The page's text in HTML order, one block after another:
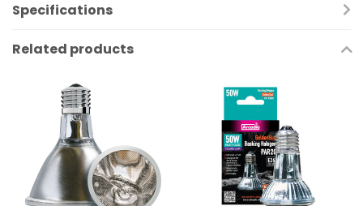
Specifications
Related products